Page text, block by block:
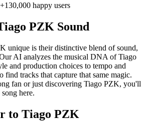
happy users
PZK Sound
unique is their distinctive blend of sound,
AI analyzes the musical DNA of Tiago
and production choices to tempo and
tracks that capture that same magic.
fan or just discovering Tiago PZK, you'll
here.
to Tiago PZK